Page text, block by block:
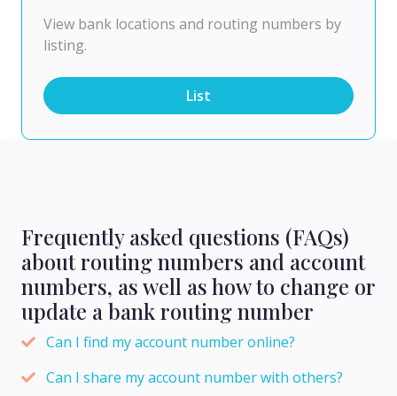
View bank locations and routing numbers by
listing.
List
Frequently asked questions (FAQs)
about routing numbers and account
numbers, as well as how to change or
update a bank routing number
Can I find my account number online?
Can I share my account number with others?